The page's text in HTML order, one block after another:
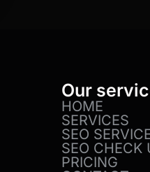
Our
HOME
SERVICES
SEO
SEO CHECK
PRICING